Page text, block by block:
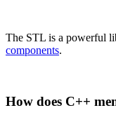
The STL is a powerful
components.
How does C++